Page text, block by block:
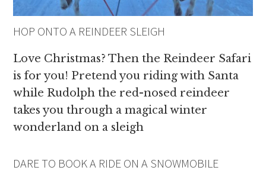
HOP ONTO A REINDEER SLEIGH
Love Christmas? Then the Reindeer Safari
is for you! Pretend you riding with Santa
while Rudolph the red-nosed reindeer
takes you through a magical winter
wonderland on a sleigh
DARE TO BOOK A RIDE ON A SNOWMOBILE